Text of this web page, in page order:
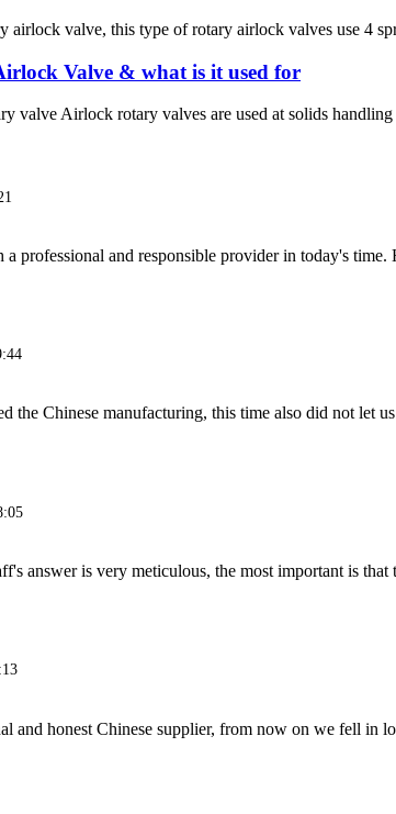
airlock valve, this type of rotary airlock valves use 4
Valve & what is it used for
valve Airlock rotary valves are used at solids
a professional and responsible provider in today's
the Chinese manufacturing, this time also did not let
answer is very meticulous, the most important is
and honest Chinese supplier, from now on we fell in